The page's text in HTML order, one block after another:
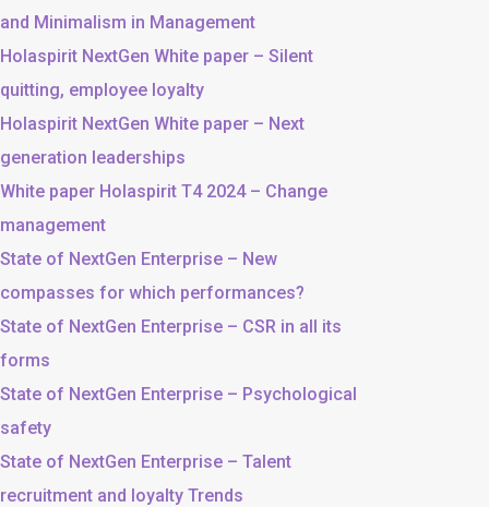
and Minimalism in Management
Holaspirit NextGen White paper – Silent
quitting, employee loyalty
Holaspirit NextGen White paper – Next
generation leaderships
White paper Holaspirit T4 2024 – Change
management
State of NextGen Enterprise – New
compasses for which performances?
State of NextGen Enterprise – CSR in all its
forms
State of NextGen Enterprise – Psychological
safety
State of NextGen Enterprise – Talent
recruitment and loyalty Trends